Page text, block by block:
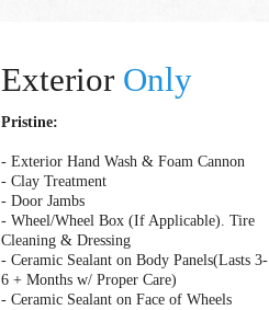
Exterior Only
Pristine:
- Exterior Hand Wash & Foam Cannon
- Clay Treatment
- Door Jambs
- Wheel/Wheel Box (If Applicable). Tire
Cleaning & Dressing
- Ceramic Sealant on Body Panels(Lasts 3-
6 + Months w/ Proper Care)
- Ceramic Sealant on Face of Wheels